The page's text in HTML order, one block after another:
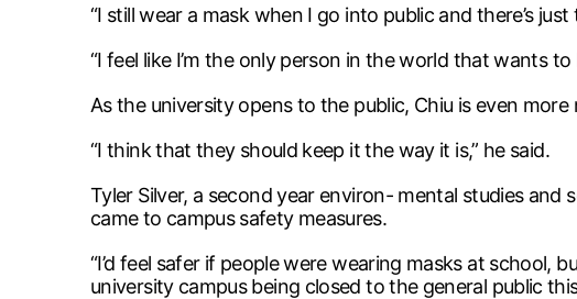
“I still wear a mask when I go into public and there’s
“I feel like I’m the only person in the world that wants to
As the university opens to the public, Chiu is even
“I think that they should keep it the way it is,” he said.
Tyler Silver, a second year environ- mental studies
came to campus safety measures.
“I’d feel safer if people were wearing masks at school,
university campus being closed to the general public